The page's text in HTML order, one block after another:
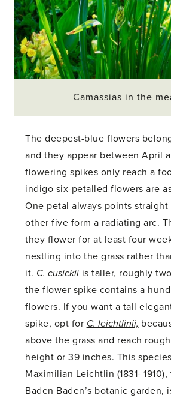
Camassias in the
The deepest-blue flowers
and they appear between April
flowering spikes only reach a
indigo six-petalled flowers are
One petal always points
other five form a radiating arc.
they flower for at least four
nestling into the grass rather
it. C. cusickii is taller, roughly
the flower spike contains a
flowers. If you want a tall
spike, opt for C. leichtlinii,
above the grass and reach
height or 39 inches. This
Maximilian Leichtlin (1831-
Baden Baden’s botanic garden,